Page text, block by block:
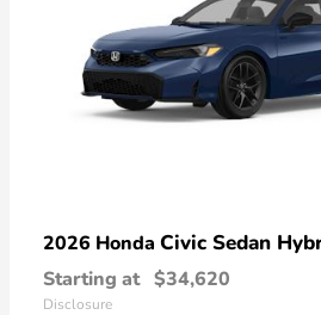
2026 Honda Civic Sedan
Starting at $34,620
Disclosure